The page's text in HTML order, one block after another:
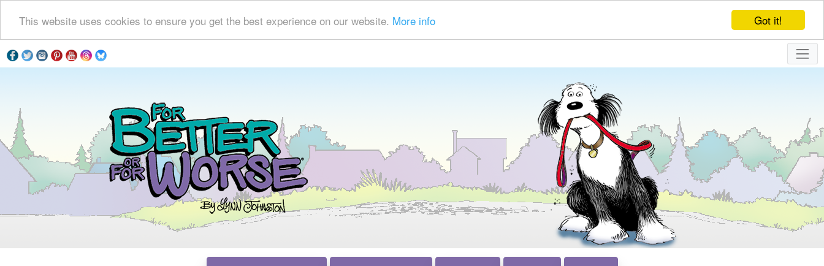
Got it!
This website uses cookies to ensure you get the best experience on our website. More info